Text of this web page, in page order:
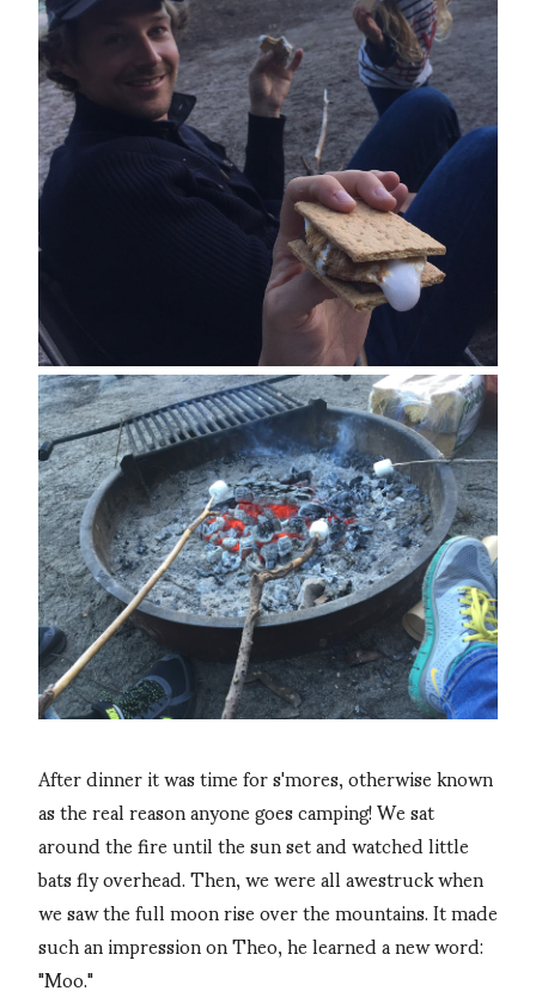
After dinner it was time for s'mores, otherwise known
as the real reason anyone goes camping! We sat
around the fire until the sun set and watched little
bats fly overhead. Then, we were all awestruck when
we saw the full moon rise over the mountains. It made
such an impression on Theo, he learned a new word:
"Moo."